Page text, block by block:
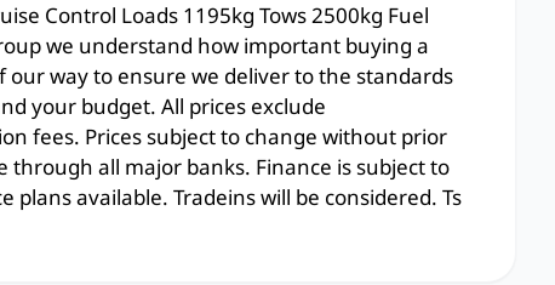
Control Loads 1195kg Tows 2500kg Fuel
we understand how important buying a
way to ensure we deliver to the standards
your budget. All prices exclude
fees. Prices subject to change without prior
through all major banks. Finance is subject to
available. Tradeins will be considered. Ts